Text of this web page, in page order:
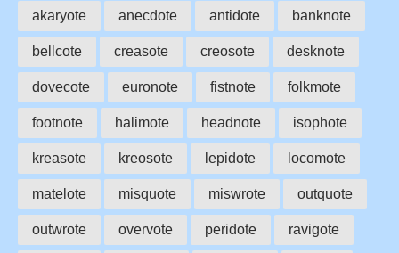
akaryote anecdote antidote banknote
bellcote creasote creosote desknote
dovecote euronote fistnote folkmote
footnote halimote headnote isophote
kreasote kreosote lepidote locomote
matelote misquote miswrote outquote
outwrote overvote peridote ravigote